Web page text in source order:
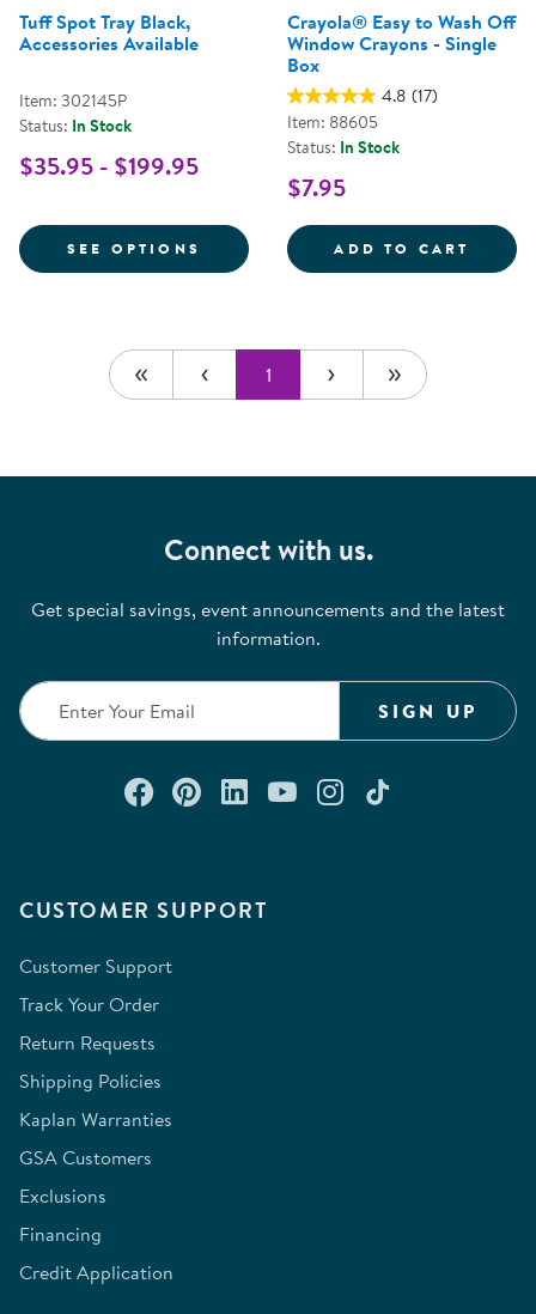
Tuff Spot Tray Black,
Accessories Available
Item: 302145P
Status: In Stock
$35.95 - $199.95
SEE OPTIONS FOR TUFF SPOT TRAY BLACK,
Crayola® Easy to Wash Off
Window Crayons - Single
Box
4.8 (17)
Item: 88605
Status: In Stock
$7.95
ADD TO CART
1
CUSTOMER SUPPORT
Customer Support
Track Your Order
Return Requests
Shipping Policies
Kaplan Warranties
GSA Customers
Exclusions
Financing
Credit Application
Connect with us.
Get special savings, event announcements and the latest
information.
SIGN UP
Connect with us on Facebook
Check out our Pinterest
Connect with us on
Watch us on
Follow us on